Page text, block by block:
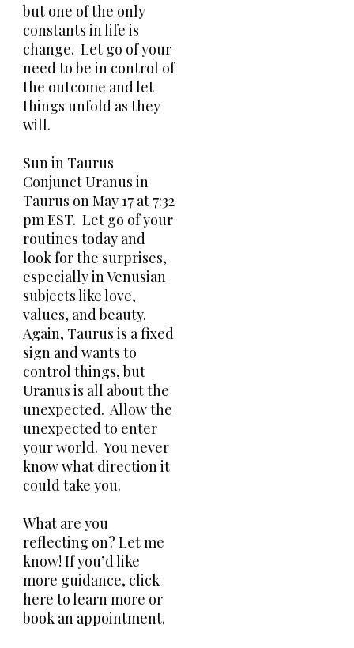
but one of the only
constants in life is
change. Let go of your
need to be in control of
the outcome and let
things unfold as they
will.
Sun in Taurus
Conjunct Uranus in
Taurus on May 17 at 7:32
pm EST. Let go of your
routines today and
look for the surprises,
especially in Venusian
subjects like love,
values, and beauty.
Again, Taurus is a fixed
sign and wants to
control things, but
Uranus is all about the
unexpected. Allow the
unexpected to enter
your world. You never
know what direction it
could take you.
What are you
reflecting on? Let me
know! If you’d like
more guidance, click
here to learn more or
book an appointment.